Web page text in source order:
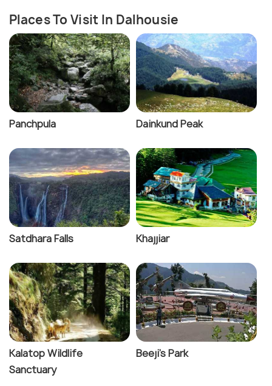
Places To Visit In Dalhousie
Panchpula Dainkund Peak
Satdhara Falls Khajjiar
Kalatop Wildlife
Sanctuary
Beeji's Park